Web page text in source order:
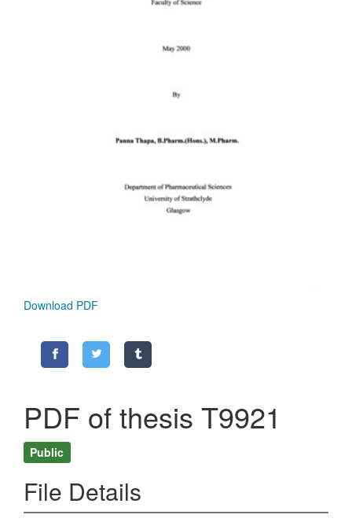
Download PDF
PDF of thesis T9921
Public
File Details